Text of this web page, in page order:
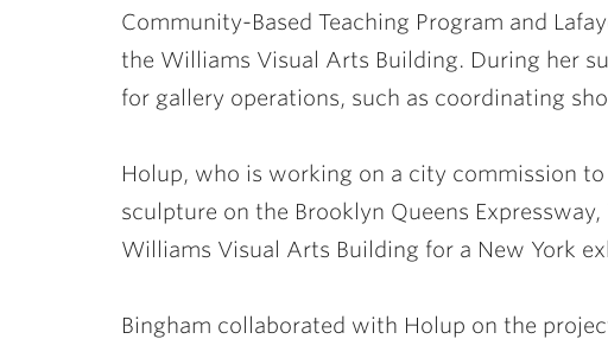
Community-Based Teaching Program and
the Williams Visual Arts Building. During her
for gallery operations, such as coordinating
Holup, who is working on a city commission
sculpture on the Brooklyn Queens
Williams Visual Arts Building for a New York
Bingham collaborated with Holup on the